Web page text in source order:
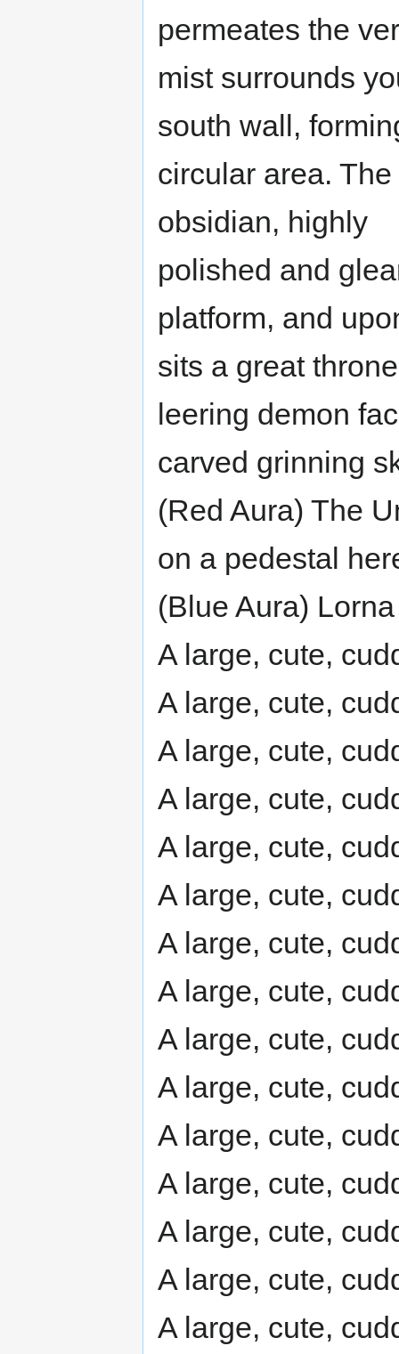
permeates the
mist surrounds
south wall,
circular area.
obsidian, highly
polished and
platform, and
sits a great
leering demon
carved grinning
(Red Aura) The
on a pedestal
(Blue Aura)
A large, cute,
A large, cute,
A large, cute,
A large, cute,
A large, cute,
A large, cute,
A large, cute,
A large, cute,
A large, cute,
A large, cute,
A large, cute,
A large, cute,
A large, cute,
A large, cute,
A large, cute,